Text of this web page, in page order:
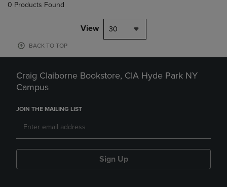
0 Products Found
View 30
BACK TO TOP
Craig Claiborne Bookstore, CIA Hyde Park NY
Campus
JOIN THE MAILING LIST
Sign Up